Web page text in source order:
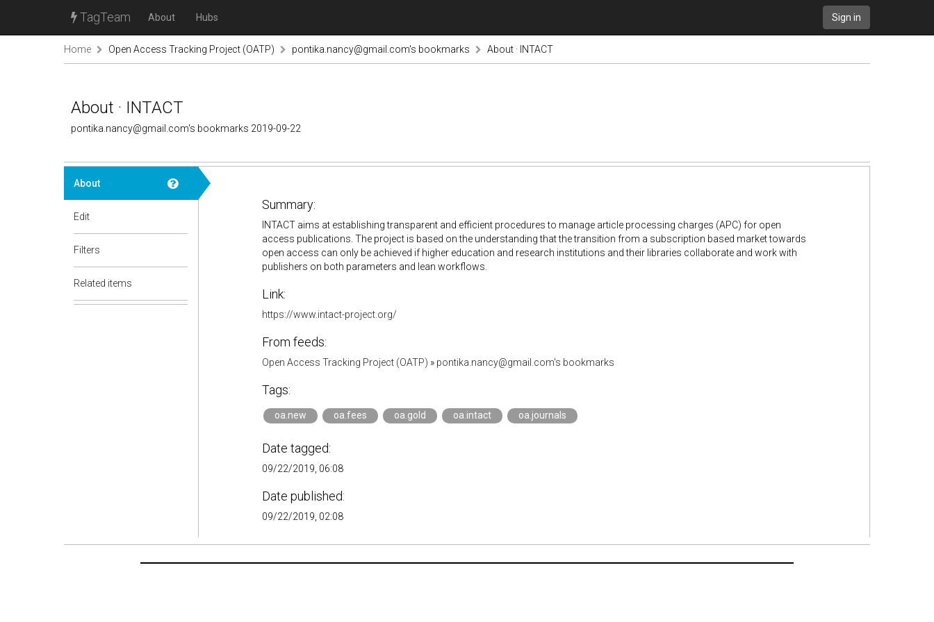
TagTeam About Hubs Sign in
Home Open Access Tracking Project (OATP) pontika.nancy@gmail.com's bookmarks About · INTACT
About · INTACT
pontika.nancy@gmail.com's bookmarks 2019-09-22
About
Edit
Filters
Related items
Summary:
INTACT aims at establishing transparent and efficient procedures to manage article processing charges (APC) for open
access publications. The project is based on the understanding that the transition from a subscription based market towards
open access can only be achieved if higher education and research institutions and their libraries collaborate and work with
publishers on both parameters and lean workflows.
Link:
https://www.intact-project.org/
From feeds:
Open Access Tracking Project (OATP) » pontika.nancy@gmail.com's bookmarks
Tags:
oa.new oa.fees oa.gold oa.intact oa.journals
Date tagged:
09/22/2019, 06:08
Date published:
09/22/2019, 02:08